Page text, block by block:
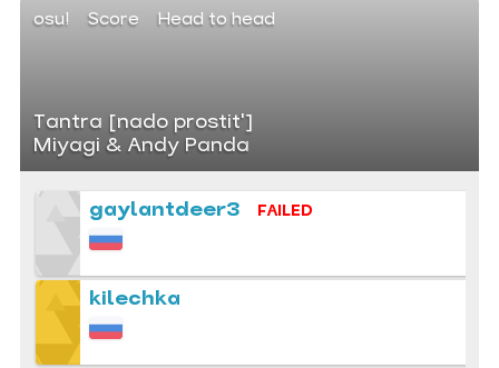
osu! Score Head to head
Tantra [nado prostit']
Miyagi & Andy Panda
gaylantdeer3 FAILED
kilechka